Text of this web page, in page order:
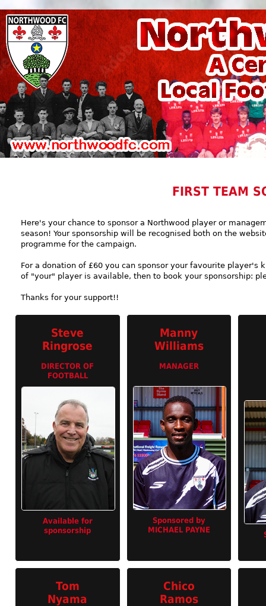
FIRST TEAM
Here's your chance to sponsor a Northwood player or
season! Your sponsorship will be recognised both on the
programme for the campaign.
For a donation of £60 you can sponsor your favourite player's
of "your" player is available, then to book your sponsorship:
Thanks for your support!!
Steve
Ringrose
DIRECTOR OF
FOOTBALL
Available for
sponsorship
Manny
Williams
MANAGER
Sponsored by
MICHAEL PAYNE
Tom
Nyama
Chico
Ramos